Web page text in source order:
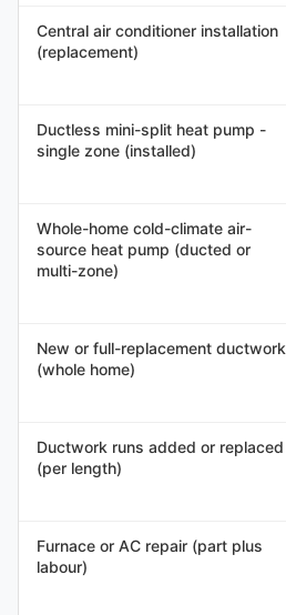
Central air conditioner installation
(replacement)
Ductless mini-split heat pump -
single zone (installed)
Whole-home cold-climate air-
source heat pump (ducted or
multi-zone)
New or full-replacement ductwork
(whole home)
Ductwork runs added or replaced
(per length)
Furnace or AC repair (part plus
labour)